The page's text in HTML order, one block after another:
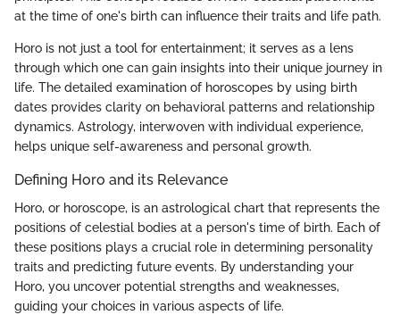
at the time of one's birth can influence their traits and life path.
Horo is not just a tool for entertainment; it serves as a lens
through which one can gain insights into their unique journey in
life. The detailed examination of horoscopes by using birth
dates provides clarity on behavioral patterns and relationship
dynamics. Astrology, interwoven with individual experience,
helps unique self-awareness and personal growth.
Defining Horo and its Relevance
Horo, or horoscope, is an astrological chart that represents the
positions of celestial bodies at a person's time of birth. Each of
these positions plays a crucial role in determining personality
traits and predicting future events. By understanding your
Horo, you uncover potential strengths and weaknesses,
guiding your choices in various aspects of life.